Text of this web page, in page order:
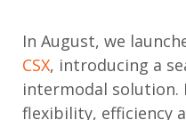
In August, we
CSX, introducing a
intermodal solution.
flexibility, efficiency